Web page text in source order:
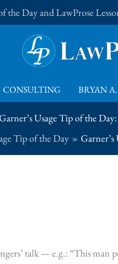
the Day and LawProse
CONSULTING BRYAN
Garner’s Usage Tip of the
Tip of the Day
talk — e.g.: “This man